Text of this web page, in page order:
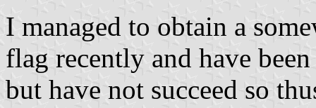
I managed to obtain a
flag recently and have
but have not succeed so